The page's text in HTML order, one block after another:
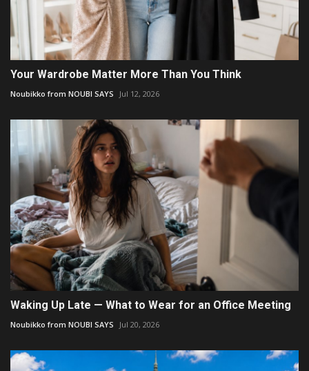
Your Wardrobe Matter More Than You Think
Noubikko from NOUBI SAYS Jul 12, 2026
Waking Up Late — What to Wear for an Office Meeting
Noubikko from NOUBI SAYS Jul 20, 2026